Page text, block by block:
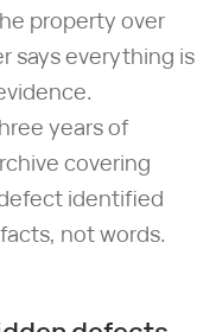
property over
says everything is
years of
covering
identified
not words.